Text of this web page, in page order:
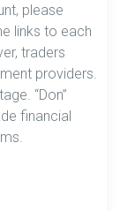
please
links to each
traders
providers.
“Don”
financial